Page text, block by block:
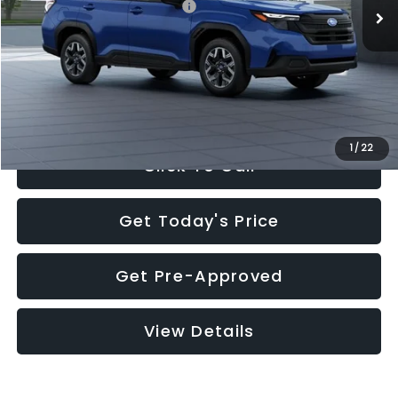
1 / 22
Total Suggested Retail Price:
$32,630
Documentation Fee:
+$280
Electronic Filing Fee:
+$34
Sale Price:
$32,944
Click To Call
Get Today's Price
Get Pre-Approved
View Details